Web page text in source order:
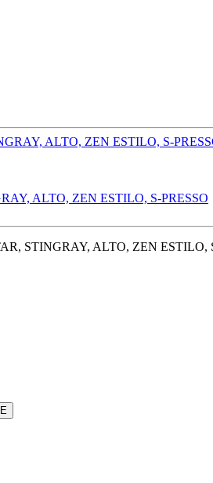
ALTO, ZEN ESTILO, S-PRESSO
STINGRAY, ALTO, ZEN ESTILO,